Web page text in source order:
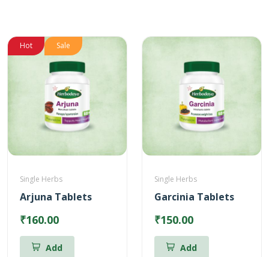
Hot Sale
Single Herbs
Arjuna Tablets
₹160.00
Add
Single Herbs
Garcinia Tablets
₹150.00
Add